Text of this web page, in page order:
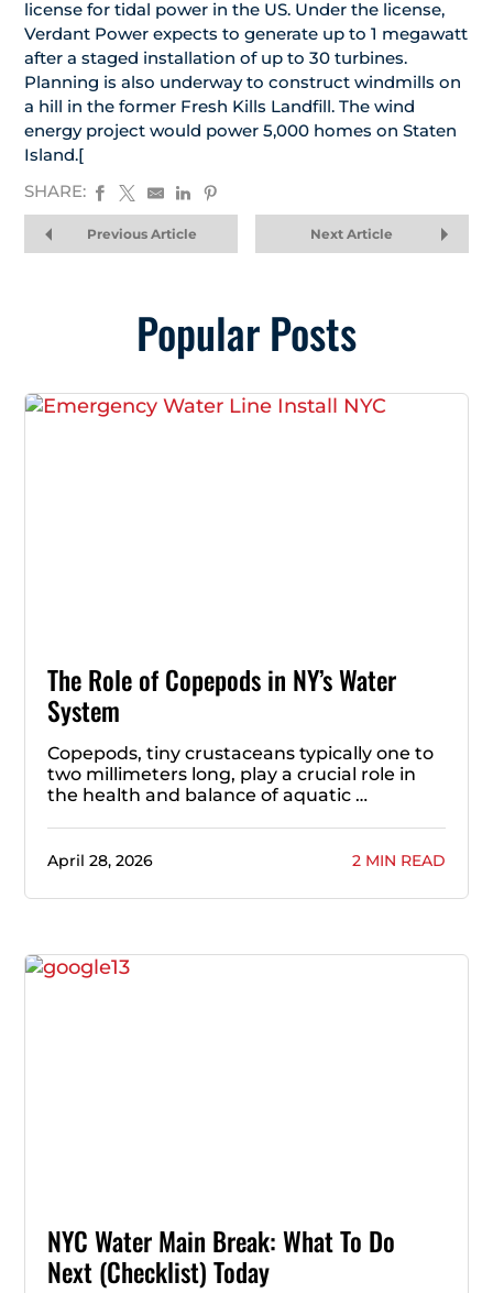
license for tidal power in the US. Under the license,
Verdant Power expects to generate up to 1 megawatt
after a staged installation of up to 30 turbines.
Planning is also underway to construct windmills on
a hill in the former Fresh Kills Landfill. The wind
energy project would power 5,000 homes on Staten
Island.[
SHARE:
Previous Article Next Article
Popular Posts
The Role of Copepods in NY’s Water
System
Copepods, tiny crustaceans typically one to
two millimeters long, play a crucial role in
the health and balance of aquatic …
April 28, 2026 2 MIN READ
NYC Water Main Break: What To Do
Next (Checklist) Today